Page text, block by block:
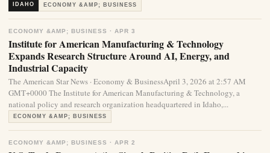
IDAHO ECONOMY &AMP; BUSINESS
ECONOMY &AMP; BUSINESS · APR 3
Institute for American Manufacturing & Technology
Expands Research Structure Around AI, Energy, and
Industrial Capacity
The American Star News · Economy & BusinessApril 3, 2026 at 2:57 AM
GMT+0000 The Institute for American Manufacturing & Technology, a
national policy and research organization headquartered in Idaho,...
ECONOMY &AMP; BUSINESS
ECONOMY &AMP; BUSINESS · APR 2